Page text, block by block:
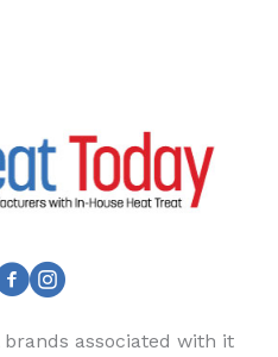
associated with it